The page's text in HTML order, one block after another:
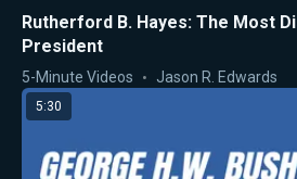
Rutherford B. Hayes: The Most
President
5-Minute Videos Jason R. Edwards
5:30